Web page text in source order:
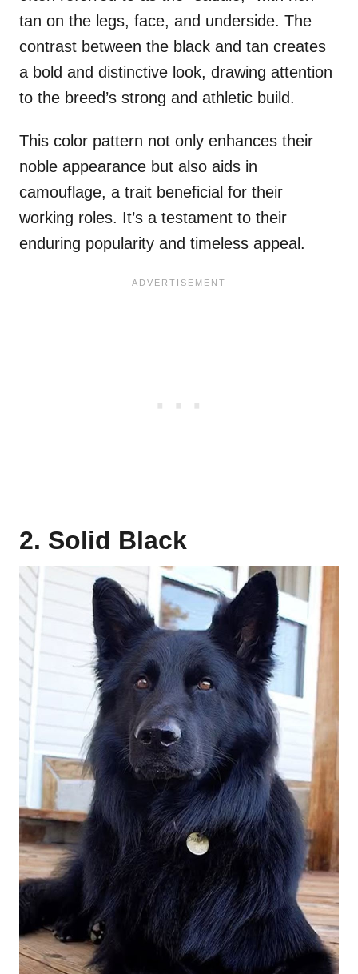
tan on the legs, face, and underside. The
contrast between the black and tan creates
a bold and distinctive look, drawing attention
to the breed’s strong and athletic build.
This color pattern not only enhances their
noble appearance but also aids in
camouflage, a trait beneficial for their
working roles. It’s a testament to their
enduring popularity and timeless appeal.
2. Solid Black